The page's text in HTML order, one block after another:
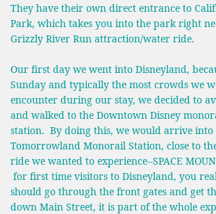
They have their own direct entrance to
Park, which takes you into the park right
Grizzly River Run attraction/water ride.
Our first day we went into Disneyland,
Sunday and typically the most crowds we
encounter during our stay, we decided to
and walked to the Downtown Disney
station. By doing this, we would arrive into
Tomorrowland Monorail Station, close to
ride we wanted to experience--SPACE
for first time visitors to Disneyland, you
should go through the front gates and get
down Main Street, it is part of the whole